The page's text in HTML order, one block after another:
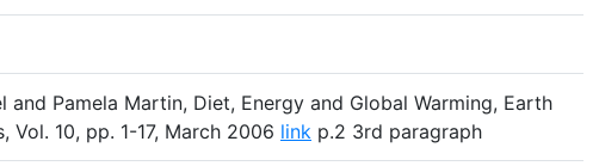
and Pamela Martin, Diet, Energy and Global Warming, Earth
Vol. 10, pp. 1-17, March 2006 link p.2 3rd paragraph